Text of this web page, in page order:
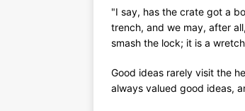
"I say, has the crate got a
trench, and we may, after
smash the lock; it is a
Good ideas rarely visit the
always valued good ideas,